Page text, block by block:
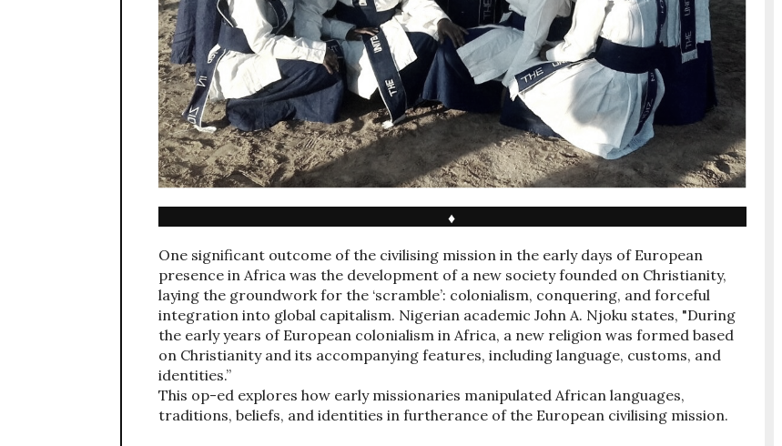
♦
One significant outcome of the civilising mission in the early days of European
presence in Africa was the development of a new society founded on Christianity,
laying the groundwork for the ‘scramble’: colonialism, conquering, and forceful
integration into global capitalism. Nigerian academic John A. Njoku states, "During
the early years of European colonialism in Africa, a new religion was formed based
on Christianity and its accompanying features, including language, customs, and
identities.”
This op-ed explores how early missionaries manipulated African languages,
traditions, beliefs, and identities in furtherance of the European civilising mission.